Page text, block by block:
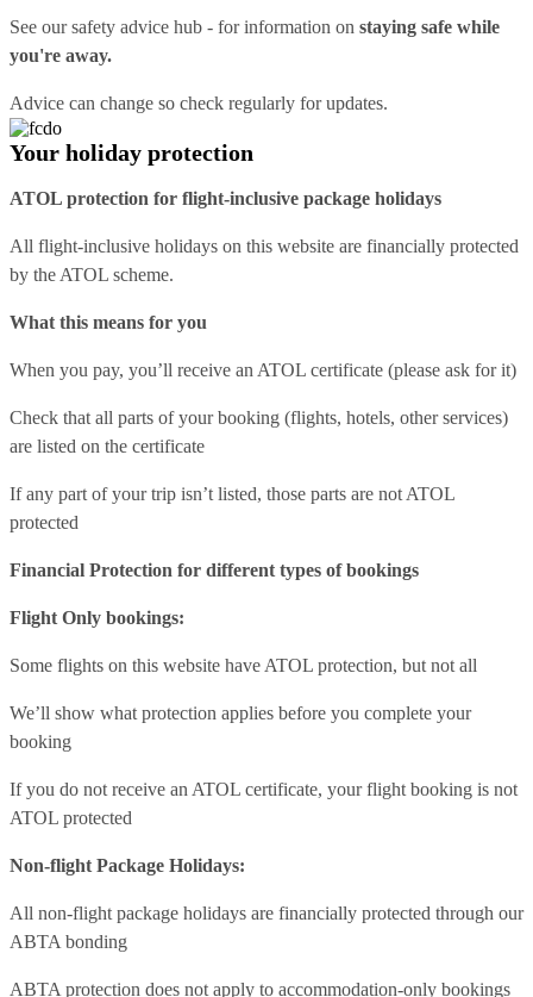
See oursafety advice hub - for information on staying safe while
you're away.
Advice can change so check regularly for updates.
Your holiday protection
ATOL protection for flight-inclusive package holidays
All flight-inclusive holidays on this website are financially protected
by the ATOL scheme.
What this means for you
When you pay, you’ll receive an ATOL certificate (please ask for it)
Check that all parts of your booking (flights, hotels, other services)
are listed on the certificate
If any part of your trip isn’t listed, those parts are not ATOL
protected
Financial Protection for different types of bookings
Flight Only bookings:
Some flights on this website have ATOL protection, but not all
We’ll show what protection applies before you complete your
booking
If you do not receive an ATOL certificate, your flight booking is not
ATOL protected
Non-flight Package Holidays:
All non-flight package holidays are financially protected through our
ABTA bonding
ABTA protection does not apply to accommodation-only bookings